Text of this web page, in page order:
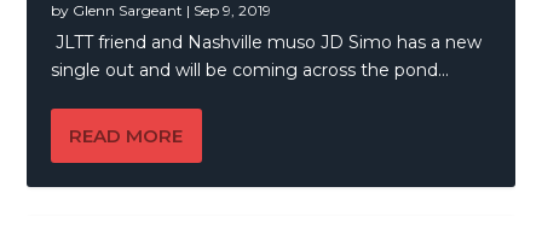
by Glenn Sargeant | Sep 9, 2019
JLTT friend and Nashville muso JD Simo has a new
single out and will be coming across the pond...
READ MORE